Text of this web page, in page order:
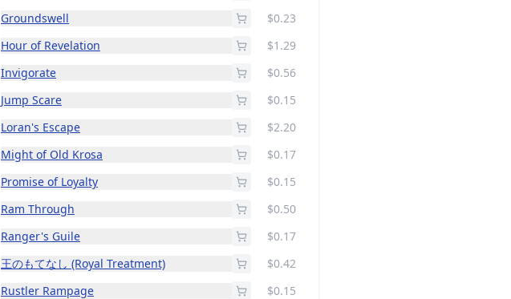
Groundswell $0.23
Hour of Revelation $1.29
Invigorate $0.56
Jump Scare $0.15
Loran's Escape $2.20
Might of Old Krosa $0.17
Promise of Loyalty $0.15
Ram Through $0.50
Ranger's Guile $0.17
王のもてなし (Royal Treatment) $0.42
Rustler Rampage $0.15